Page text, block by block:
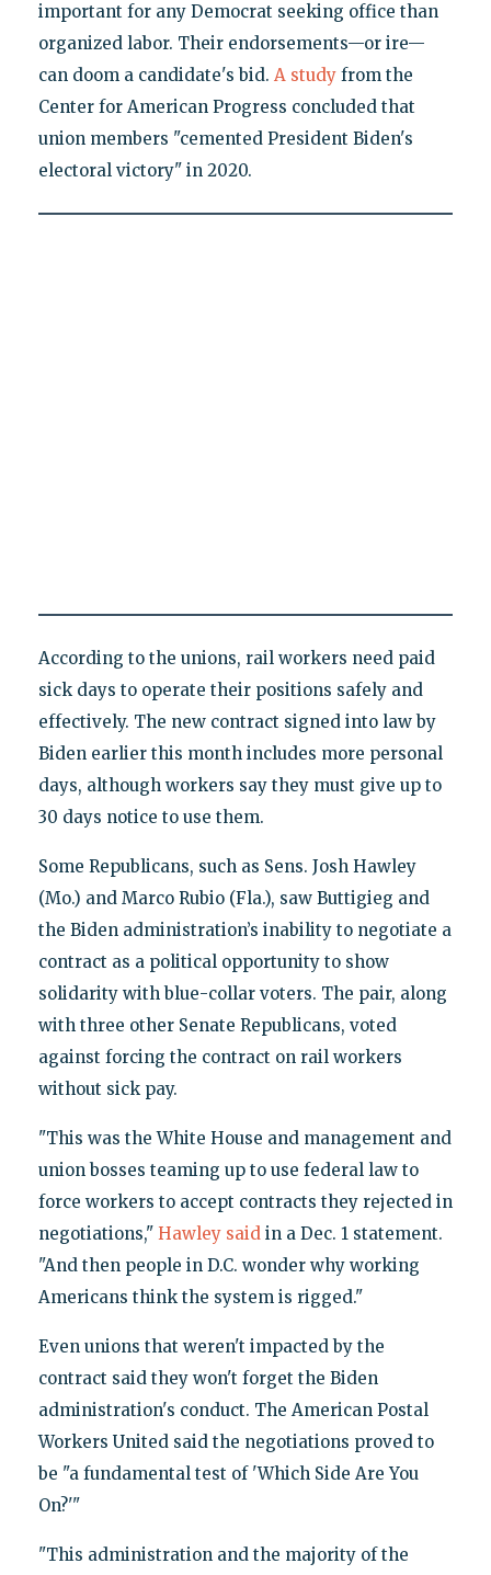
important for any Democrat seeking office than
organized labor. Their endorsements—or ire—
can doom a candidate's bid. A studyfrom the
Center for American Progress concluded that
union members "cemented President Biden's
electoral victory" in 2020.
According to the unions, rail workers need paid
sick days to operate their positions safely and
effectively. The new contract signed into law by
Biden earlier this month includes more personal
days, although workers say they must give up to
30 days notice to use them.
Some Republicans, such as Sens. Josh Hawley
(Mo.) and Marco Rubio (Fla.), saw Buttigieg and
the Biden administration’s inability to negotiate a
contract as a political opportunity to show
solidarity with blue-collar voters. The pair, along
with three other Senate Republicans, voted
against forcing the contract on rail workers
without sick pay.
"This was the White House and management and
union bosses teaming up to use federal law to
force workers to accept contracts they rejected in
negotiations," Hawley saidin a Dec. 1 statement.
"And then people in D.C. wonder why working
Americans think the system is rigged."
Even unions that weren't impacted by the
contract said they won't forget the Biden
administration's conduct. The American Postal
Workers United said the negotiations proved to
be "a fundamental test of 'Which Side Are You
On?'"
"This administration and the majority of the